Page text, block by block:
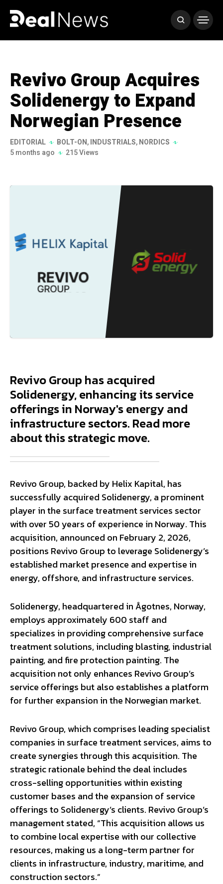
Revivo Group Acquires
Solidenergy to Expand
Norwegian Presence
EDITORIAL BOLT-ON,INDUSTRIALS,NORDICS
5 months ago
215 Views
Revivo Group has acquired
Solidenergy, enhancing its service
offerings in Norway's energy and
infrastructure sectors. Read more
about this strategic move.
Revivo Group, backed by Helix Kapital, has
successfully acquired Solidenergy, a prominent
player in the surface treatment services sector
with over 50 years of experience in Norway. This
acquisition, announced on February 2, 2026,
positions Revivo Group to leverage Solidenergy’s
established market presence and expertise in
energy, offshore, and infrastructure services.
Solidenergy, headquartered in Ågotnes, Norway,
employs approximately 600 staff and
specializes in providing comprehensive surface
treatment solutions, including blasting, industrial
painting, and fire protection painting. The
acquisition not only enhances Revivo Group’s
service offerings but also establishes a platform
for further expansion in the Norwegian market.
Revivo Group, which comprises leading specialist
companies in surface treatment services, aims to
create synergies through this acquisition. The
strategic rationale behind the deal includes
cross-selling opportunities within existing
customer bases and the expansion of service
offerings to Solidenergy’s clients. Revivo Group’s
management stated, “This acquisition allows us
to combine local expertise with our collective
resources, making us a long-term partner for
clients in infrastructure, industry, maritime, and
construction sectors.”